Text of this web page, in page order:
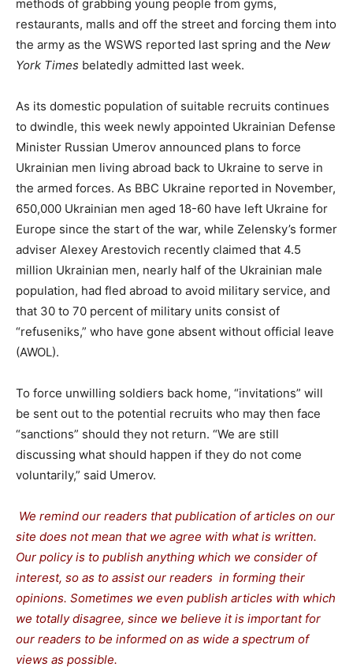
methods of grabbing young people from gyms,
restaurants, malls and off the street and forcing them into
the army as the WSWS reported last spring and the New
York Times belatedly admitted last week.
As its domestic population of suitable recruits continues
to dwindle, this week newly appointed Ukrainian Defense
Minister Russian Umerov announced plans to force
Ukrainian men living abroad back to Ukraine to serve in
the armed forces. As BBC Ukraine reported in November,
650,000 Ukrainian men aged 18-60 have left Ukraine for
Europe since the start of the war, while Zelensky’s former
adviser Alexey Arestovich recently claimed that 4.5
million Ukrainian men, nearly half of the Ukrainian male
population, had fled abroad to avoid military service, and
that 30 to 70 percent of military units consist of
“refuseniks,” who have gone absent without official leave
(AWOL).
To force unwilling soldiers back home, “invitations” will
be sent out to the potential recruits who may then face
“sanctions” should they not return. “We are still
discussing what should happen if they do not come
voluntarily,” said Umerov.
We remind our readers that publication of articles on our
site does not mean that we agree with what is written.
Our policy is to publish anything which we consider of
interest, so as to assist our readers in forming their
opinions. Sometimes we even publish articles with which
we totally disagree, since we believe it is important for
our readers to be informed on as wide a spectrum of
views as possible.